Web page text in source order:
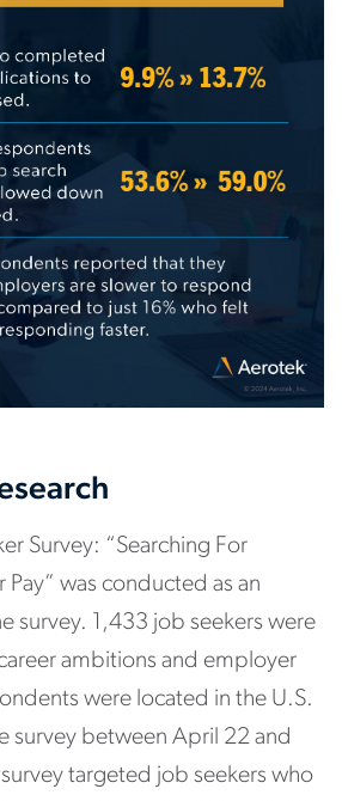
Survey: “Searching For
was conducted as an
survey. 1,433 job seekers were
ambitions and employer
were located in the U.S.
survey between April 22 and
targeted job seekers who